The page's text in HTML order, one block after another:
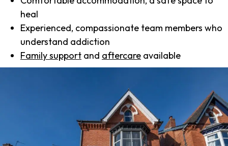
heal
Experienced, compassionate team members who
understand addiction
Family support and aftercare available